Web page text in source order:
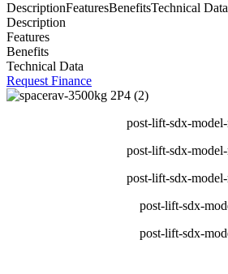
DescriptionFeaturesBenefitsTechnical Data
Description
Features
Benefits
Technical Data
Request Finance